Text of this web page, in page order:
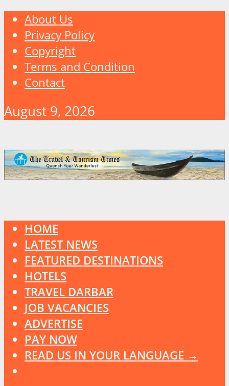
About Us
Privacy Policy
Copyright
Terms and Condition
Contact
August 9, 2026
HOME
LATEST NEWS
FEATURED DESTINATIONS
HOTELS
TRAVEL DARBAR
JOB VACANCIES
ADVERTISE
PAY NOW
READ US IN YOUR LANGUAGE →